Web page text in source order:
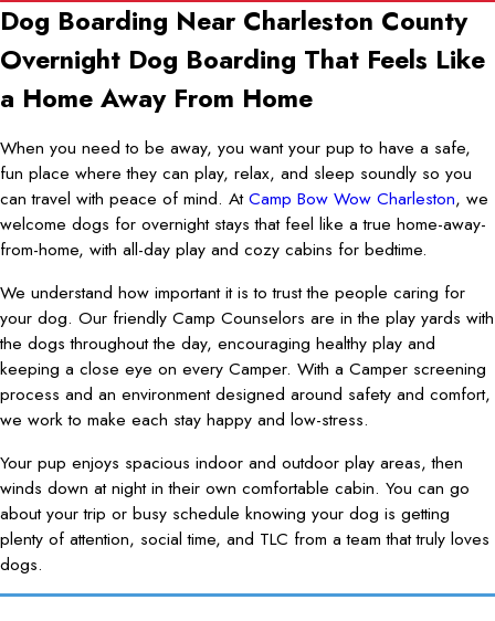
Dog Boarding Near Charleston County
Overnight Dog Boarding That Feels Like
a Home Away From Home
When you need to be away, you want your pup to have a safe,
fun place where they can play, relax, and sleep soundly so you
can travel with peace of mind. AtCamp Bow Wow Charleston, we
welcome dogs for overnight stays that feel like a true home-away-
from-home, with all-day play and cozy cabins for bedtime.
We understand how important it is to trust the people caring for
your dog. Our friendly Camp Counselors are in the play yards with
the dogs throughout the day, encouraging healthy play and
keeping a close eye on every Camper. With a Camper screening
process and an environment designed around safety and comfort,
we work to make each stay happy and low-stress.
Your pup enjoys spacious indoor and outdoor play areas, then
winds down at night in their own comfortable cabin. You can go
about your trip or busy schedule knowing your dog is getting
plenty of attention, social time, and TLC from a team that truly loves
dogs.